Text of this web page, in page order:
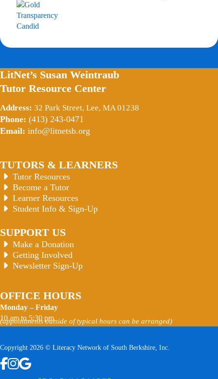
TUTORS & LEARNERS
Tutor Resources
Become a Tutor
Learner Resources
Student Info & Sign-Up
SUPPORT US
Make a Donation
Getting Involved
Newsletter Sign-Up
OFFICE HOURS
Monday – Friday
10 am to 5:30 pm
(appointments outside of typical hours can be arranged)
LitNet’s Susan Weintraub
Tutor Resource Center
Address: 32 Park Street, Lee, MA 01238
Phone: (413) 243-0471
Email: info@litnetsb.org
Copyright 2026 © Literacy Network of South Berkshire, Inc.
Follow us on Facebook
Follow us on Instagram
Watch us on YouTube
View Our Google Profile